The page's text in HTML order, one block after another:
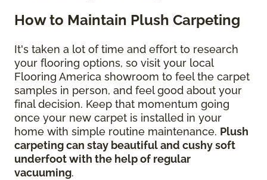
How to Maintain Plush Carpeting
It's taken a lot of time and effort to research
your flooring options, so visit your local
Flooring America showroom to feel the carpet
samples in person, and feel good about your
final decision. Keep that momentum going
once your new carpet is installed in your
home with simple routine maintenance. Plush
carpeting can stay beautiful and cushy soft
underfoot with the help of regular
vacuuming.